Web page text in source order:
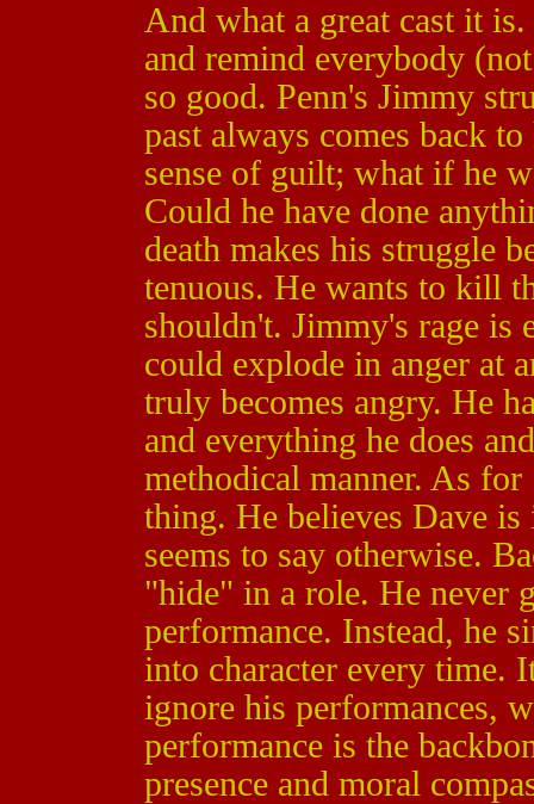
And what a great cast it
and remind everybody
so good. Penn's Jimmy
past always comes back
sense of guilt; what if he
Could he have done
death makes his struggle
tenuous. He wants to kill
shouldn't. Jimmy's rage is
could explode in anger at
truly becomes angry. He
and everything he does
methodical manner. As
thing. He believes Dave
seems to say otherwise.
"hide" in a role. He never
performance. Instead, he
into character every time.
ignore his performances,
performance is the
presence and moral